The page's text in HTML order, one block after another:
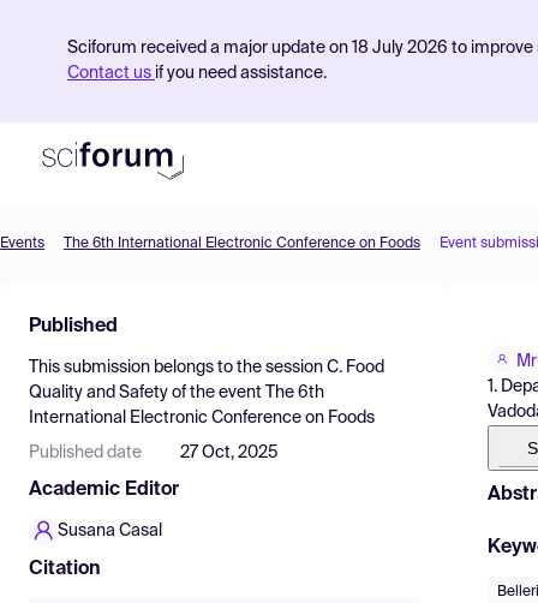
Sciforum received a major update on 18 July 2026 to
Contact us if you need assistance.
Find Events
Pricing
Resources
Events The 6th International Electronic Conference on Foods Event
Published
This submission belongs to the session C. Food
Quality and Safety of the event
The 6th
International Electronic Conference on Foods
Published date 27 Oct, 2025
Academic Editor
Susana Casal
Citation
1.